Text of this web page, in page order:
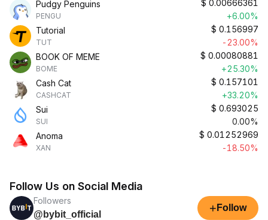
Pudgy Penguins
PENGU
$ 0.00666361
+6.00%
Tutorial
TUT
$ 0.156997
-23.00%
BOOK OF MEME
BOME
$ 0.00080881
+25.30%
Cash Cat
CASHCAT
$ 0.157101
+33.20%
Sui
SUI
$ 0.693025
0.00%
Anoma
XAN
$ 0.01252969
-18.50%
Follow Us on Social Media
Followers
@bybit_official
+ Follow